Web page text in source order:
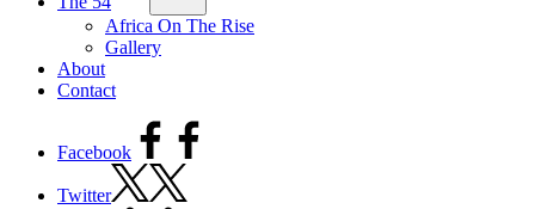
Africa On The Rise
Gallery
About
Contact
Facebook
Twitter